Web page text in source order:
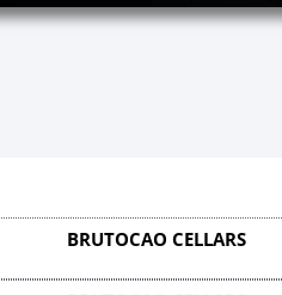
BRUTOCAO CELLARS